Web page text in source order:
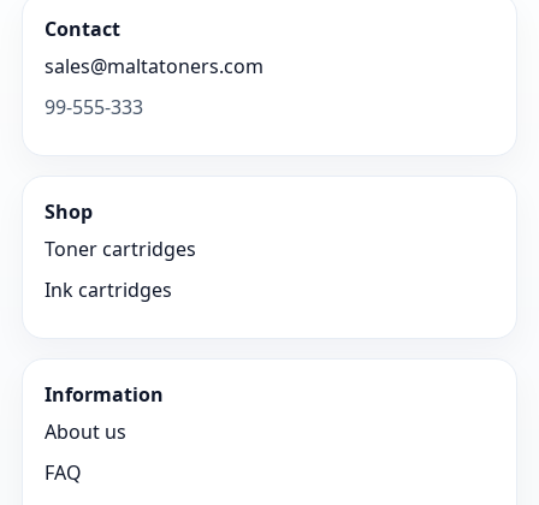
Contact
sales@maltatoners.com
99-555-333
Shop
Toner cartridges
Ink cartridges
Information
About us
FAQ